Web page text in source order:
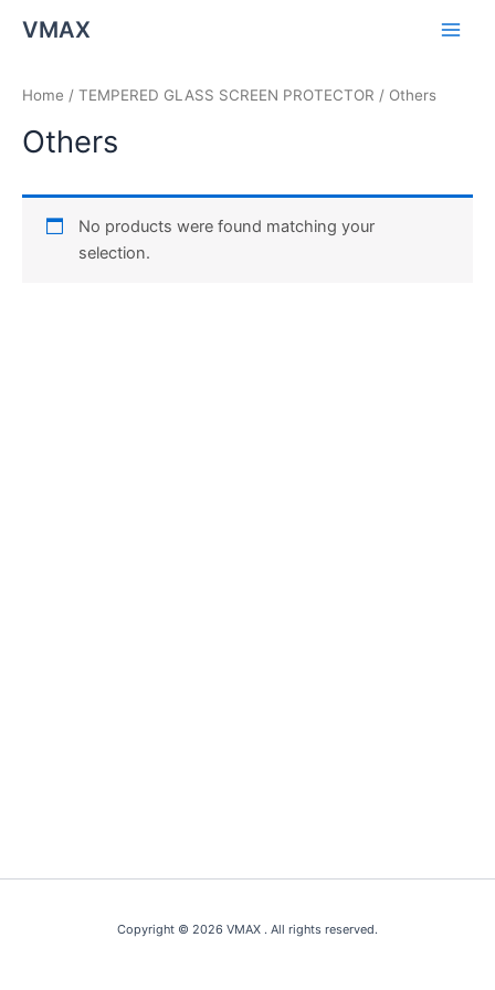
VMAX
Main
Home / TEMPERED GLASS SCREEN PROTECTOR / Others
Others
No products were found matching your
selection.
Copyright © 2026 VMAX . All rights reserved.